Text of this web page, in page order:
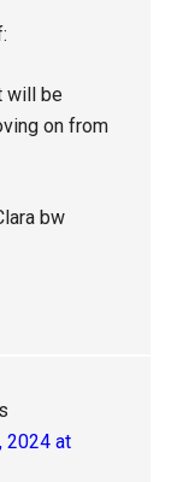
will be
on from
bw
2024 at